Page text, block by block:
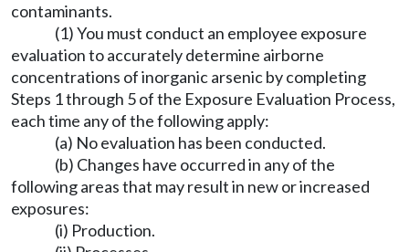
contaminants.
(1) You must conduct an employee exposure
evaluation to accurately determine airborne
concentrations of inorganic arsenic by completing
Steps 1 through 5 of the Exposure Evaluation Process,
each time any of the following apply:
(a) No evaluation has been conducted.
(b) Changes have occurred in any of the
following areas that may result in new or increased
exposures:
(i) Production.